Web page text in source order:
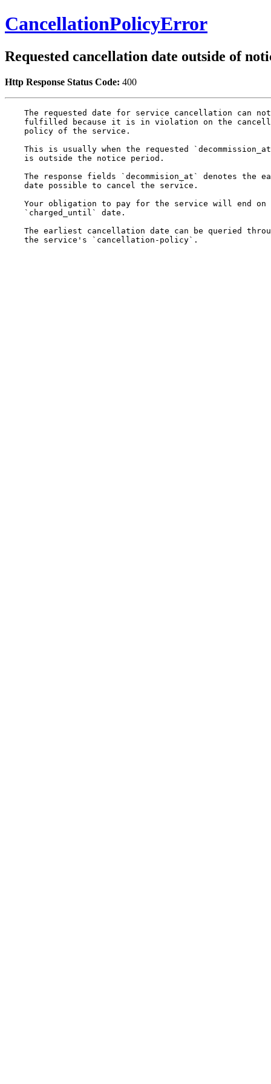
CancellationPolicyError
Requested cancellation date outside of
Http Response Status Code: 400
The requested date for service cancellation can
fulfilled because it is in violation on the
    policy of the service.
This is usually when the requested
    is outside the notice period.
The response fields `decommision_at` denotes the
    date possible to cancel the service.
Your obligation to pay for the service will end on
    `charged_until` date.
The earliest cancellation date can be queried
    the service's `cancellation-policy`.